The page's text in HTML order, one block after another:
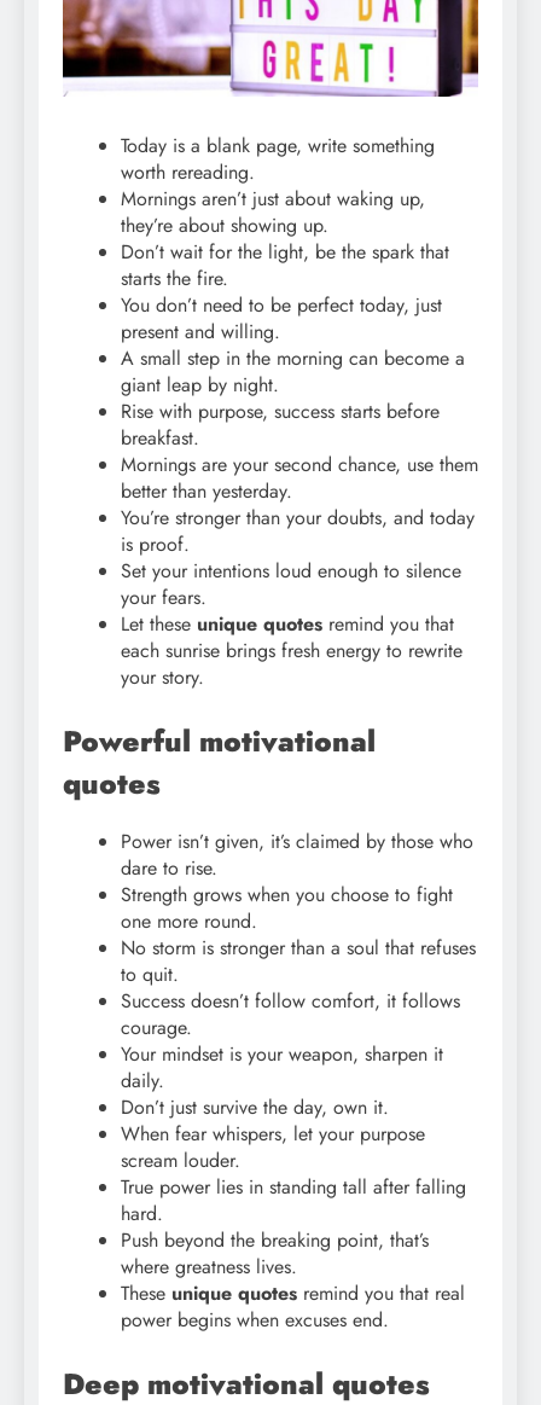
Today is a blank page, write something
worth rereading.
Mornings aren’t just about waking up,
they’re about showing up.
Don’t wait for the light, be the spark that
starts the fire.
You don’t need to be perfect today, just
present and willing.
A small step in the morning can become a
giant leap by night.
Rise with purpose, success starts before
breakfast.
Mornings are your second chance, use them
better than yesterday.
You’re stronger than your doubts, and today
is proof.
Set your intentions loud enough to silence
your fears.
Let these unique quotes remind you that
each sunrise brings fresh energy to rewrite
your story.
Powerful motivational
quotes
Power isn’t given, it’s claimed by those who
dare to rise.
Strength grows when you choose to fight
one more round.
No storm is stronger than a soul that refuses
to quit.
Success doesn’t follow comfort, it follows
courage.
Your mindset is your weapon, sharpen it
daily.
Don’t just survive the day, own it.
When fear whispers, let your purpose
scream louder.
True power lies in standing tall after falling
hard.
Push beyond the breaking point, that’s
where greatness lives.
These unique quotes remind you that real
power begins when excuses end.
Deep motivational quotes